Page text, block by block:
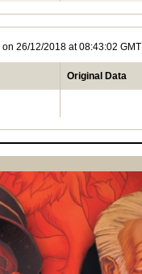
26/12/2018 at 08:43:02 GMT
Original Data